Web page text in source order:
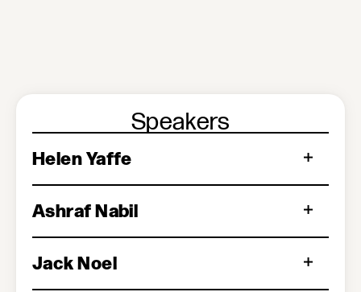
Speakers
Helen Yaffe
Ashraf Nabil
Jack Noel